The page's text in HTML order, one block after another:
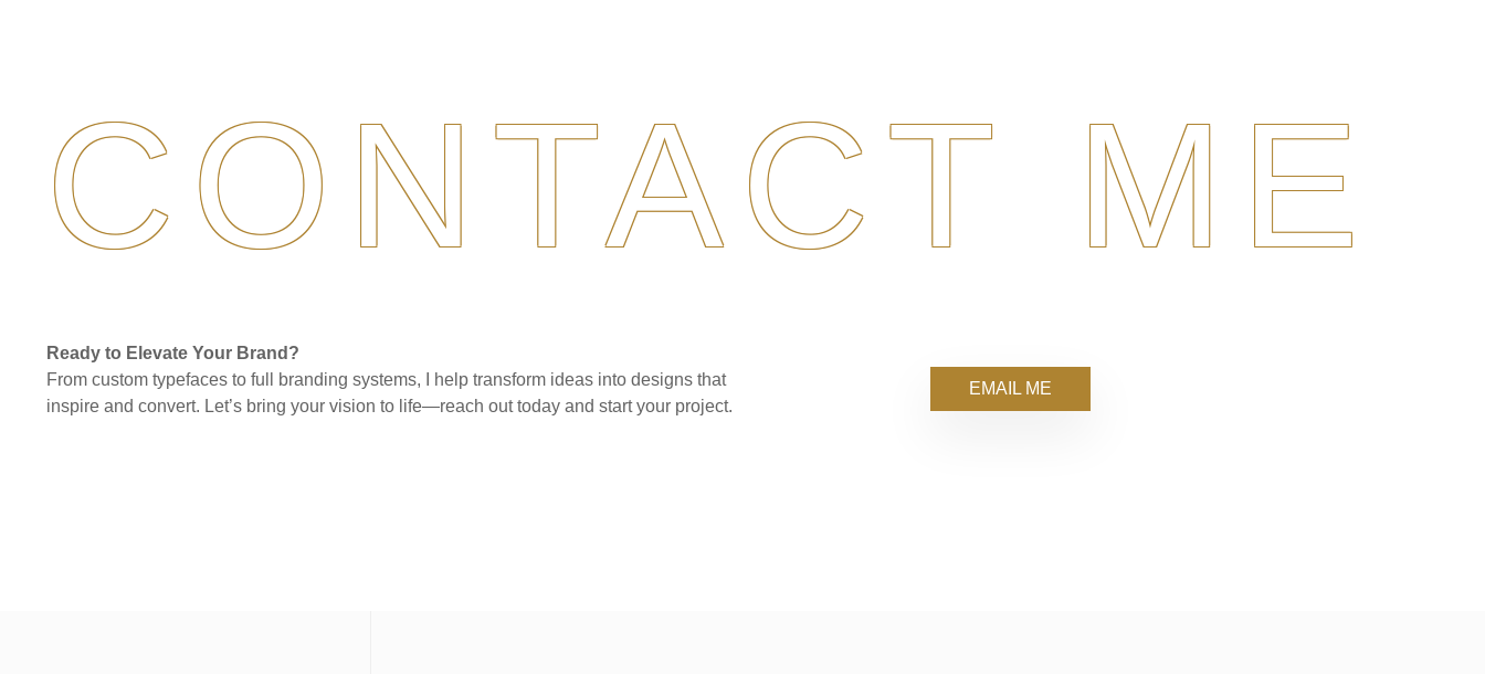
CONTACT ME
Ready to Elevate Your Brand?
From custom typefaces to full branding systems, I help transform ideas into designs that
inspire and convert. Let’s bring your vision to life—reach out today and start your project.
EMAIL ME